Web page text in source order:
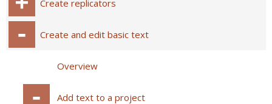
Create replicators
Create and edit basic text
Overview
Add text to a project